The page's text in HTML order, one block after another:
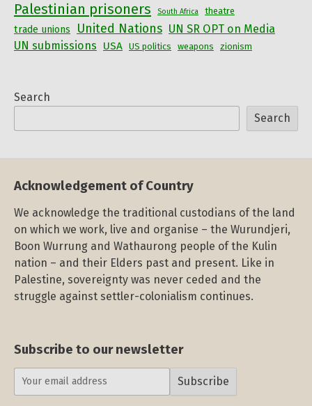
Palestinian prisoners South Africa theatre
trade unions United Nations UN SR OPT on Media
UN submissions
USA US politics weapons zionism
Search
Search
Acknowledgement of Country
We acknowledge the traditional custodians of the land
on which we work, live and organise – the Wurundjeri,
Boon Wurrung and Wathaurong people of the Kulin
nation – and their Elders past and present. Like in
Palestine, sovereignty was never ceded and the
struggle against settler-colonialism continues.
Subscribe to our newsletter
Subscribe